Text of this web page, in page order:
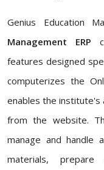
Genius Education
Management ERP
features designed
computerizes the
enables the institute's
from the website.
manage and handle
materials,